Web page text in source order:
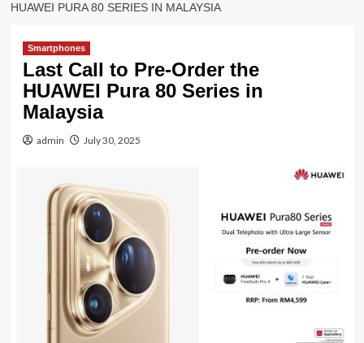
HUAWEI PURA 80 SERIES IN MALAYSIA
Smartphones
Last Call to Pre-Order the
HUAWEI Pura 80 Series in
Malaysia
admin July 30, 2025